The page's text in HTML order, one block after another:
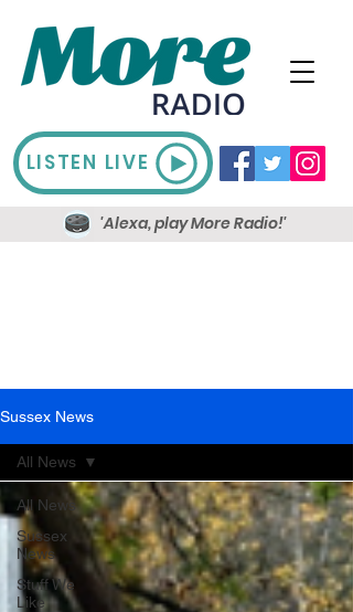
LISTEN LIVE
'Alexa, play More Radio!'
Sussex News
All News
Sussex
News
Stuff We
Like
All News